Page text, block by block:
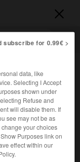


Ross
subscribe for 0.99€ >
data, like
Selecting I Accept
shown under
Refuse and
will disable them. If
see may not be as
your choices
Purposes link on
effect within our